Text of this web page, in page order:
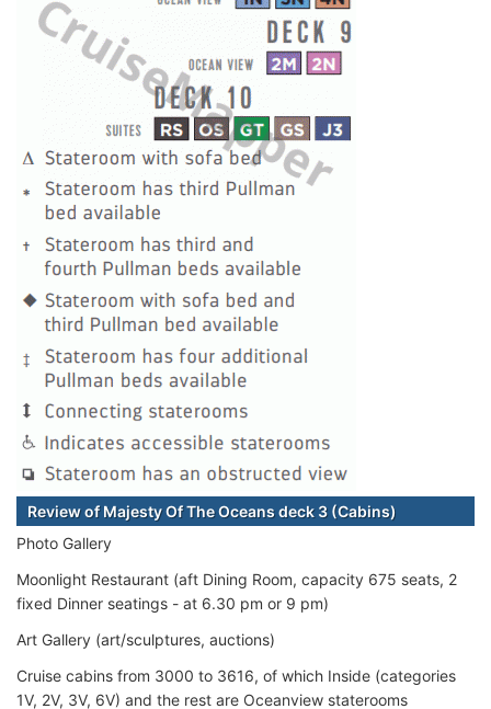
Review of Majesty Of The Oceans deck 3 (Cabins)
Photo Gallery
Moonlight Restaurant (aft Dining Room, capacity 675 seats, 2
fixed Dinner seatings - at 6.30 pm or 9 pm)
Art Gallery (art/sculptures, auctions)
Cruise cabins from 3000 to 3616, of which Inside (categories
1V, 2V, 3V, 6V) and the rest are Oceanview staterooms